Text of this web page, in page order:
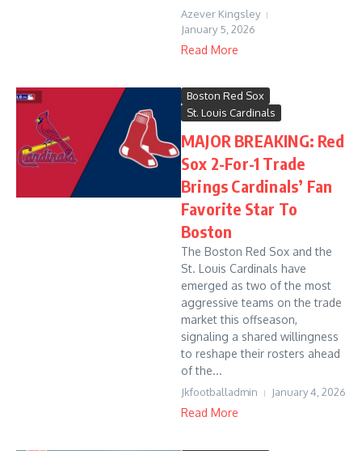
Azever Kingsley
January 5, 2026
Read More
Boston Red Sox
St. Louis Cardinals
MAJOR BREAKING: Red
Sox 2-For-1 Trade
Brings Cardinals’ Fan
Favorite Star To
Boston
The Boston Red Sox and the
St. Louis Cardinals have
emerged as two of the most
aggressive teams on the trade
market this offseason,
signaling a shared willingness
to reshape their rosters ahead
of the...
Jkfootballadmin January 4, 2026
Read More